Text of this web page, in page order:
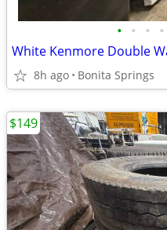
• • • •
8h ago Bonita Springs
$149